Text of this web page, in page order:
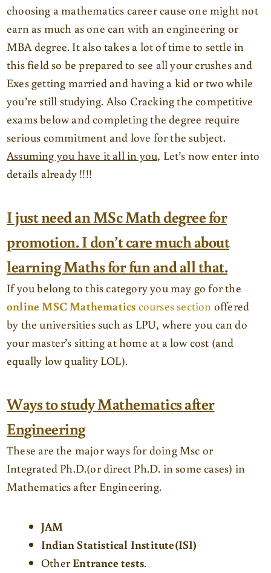
choosing a mathematics career cause one might not
earn as much as one can with an engineering or
MBA degree. It also takes a lot of time to settle in
this field so be prepared to see all your crushes and
Exes getting married and having a kid or two while
you’re still studying. Also Cracking the competitive
exams below and completing the degree require
serious commitment and love for the subject.
Assuming you have it all in you, Let’s now enter into
details already !!!!
I just need an MSc Math degree for
promotion. I don’t care much about
learning Maths for fun and all that.
If you belong to this category you may go for the
online MSC Mathematics courses section offered
by the universities such as LPU, where you can do
your master’s sitting at home at a low cost (and
equally low quality LOL).
Ways to study Mathematics after
Engineering
These are the major ways for doing Msc or
Integrated Ph.D.(or direct Ph.D. in some cases) in
Mathematics after Engineering.
JAM
Indian Statistical Institute(ISI)
OtherEntrance tests.